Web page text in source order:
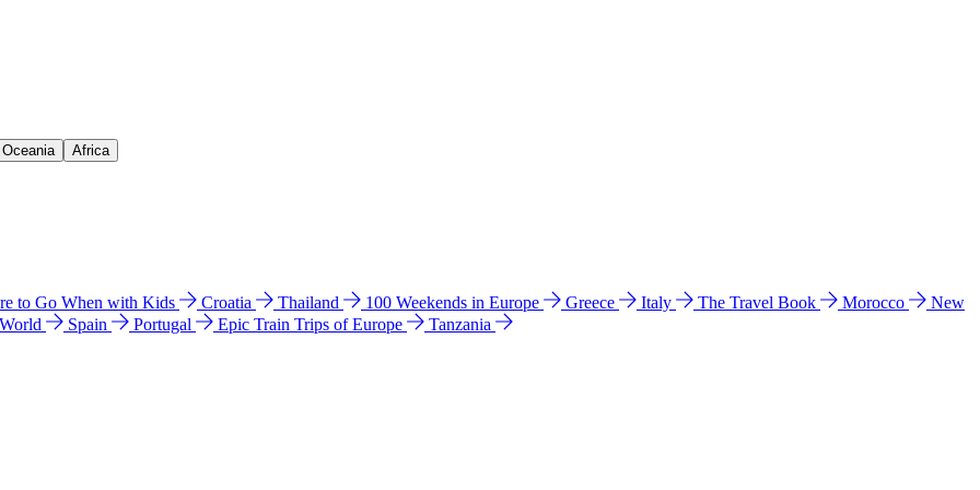
Africa
to Go When with Kids Croatia Thailand 100 Weekends in Europe Greece Italy The Travel Book Morocco
New
Spain Portugal Epic Train Trips of Europe Tanzania